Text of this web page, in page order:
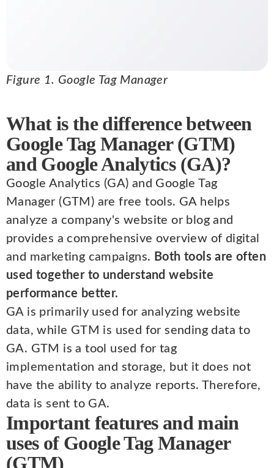
Figure 1. Google Tag Manager
What is the difference between
Google Tag Manager (GTM)
and Google Analytics (GA)?
Google Analytics (GA) and Google Tag
Manager (GTM) are free tools. GA helps
analyze a company's website or blog and
provides a comprehensive overview of digital
and marketing campaigns. Both tools are often
used together to understand website
performance better.
GA is primarily used for analyzing website
data, while GTM is used for sending data to
GA. GTM is a tool used for tag
implementation and storage, but it does not
have the ability to analyze reports. Therefore,
data is sent to GA.
Important features and main
uses of Google Tag Manager
(GTM)